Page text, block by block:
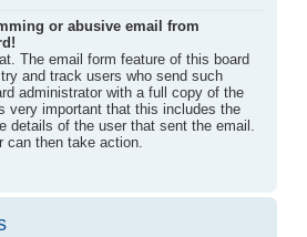
or abusive email from
The email form feature of this board
and track users who send such
administrator with a full copy of the
very important that this includes the
details of the user that sent the email.
can then take action.